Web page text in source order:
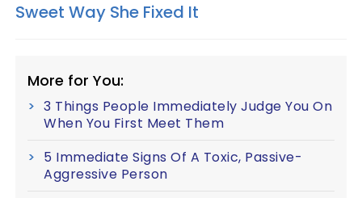
Sweet Way She Fixed It
More for You:
3 Things People Immediately Judge You On
When You First Meet Them
5 Immediate Signs Of A Toxic, Passive-
Aggressive Person